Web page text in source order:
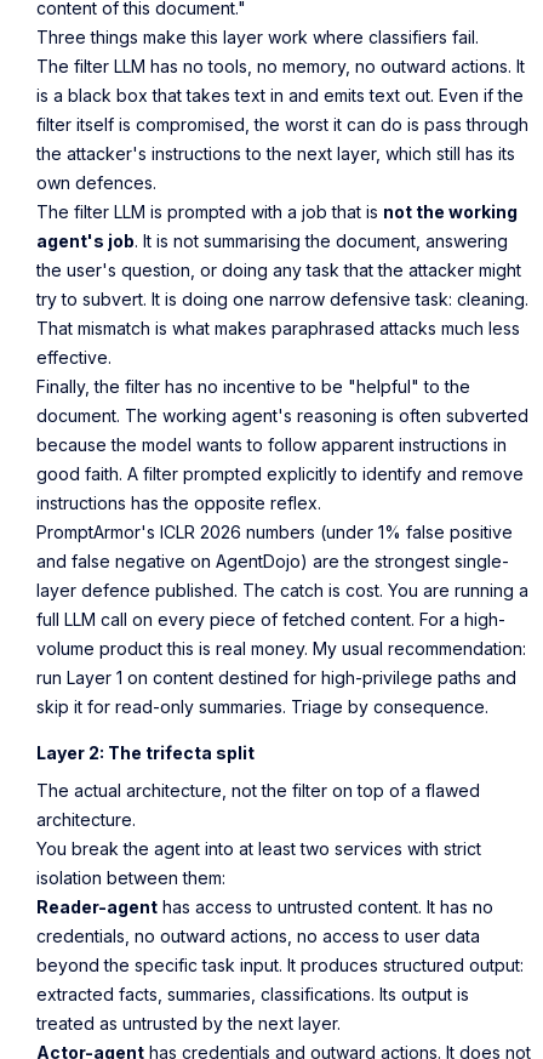
content of this document."
Three things make this layer work where classifiers fail.
The filter LLM has no tools, no memory, no outward actions. It
is a black box that takes text in and emits text out. Even if the
filter itself is compromised, the worst it can do is pass through
the attacker's instructions to the next layer, which still has its
own defences.
The filter LLM is prompted with a job that is not the working
agent's job. It is not summarising the document, answering
the user's question, or doing any task that the attacker might
try to subvert. It is doing one narrow defensive task: cleaning.
That mismatch is what makes paraphrased attacks much less
effective.
Finally, the filter has no incentive to be "helpful" to the
document. The working agent's reasoning is often subverted
because the model wants to follow apparent instructions in
good faith. A filter prompted explicitly to identify and remove
instructions has the opposite reflex.
PromptArmor's ICLR 2026 numbers (under 1% false positive
and false negative on AgentDojo) are the strongest single-
layer defence published. The catch is cost. You are running a
full LLM call on every piece of fetched content. For a high-
volume product this is real money. My usual recommendation:
run Layer 1 on content destined for high-privilege paths and
skip it for read-only summaries. Triage by consequence.
Layer 2: The trifecta split
The actual architecture, not the filter on top of a flawed
architecture.
You break the agent into at least two services with strict
isolation between them:
Reader-agent has access to untrusted content. It has no
credentials, no outward actions, no access to user data
beyond the specific task input. It produces structured output:
extracted facts, summaries, classifications. Its output is
treated as untrusted by the next layer.
Actor-agent has credentials and outward actions. It does not